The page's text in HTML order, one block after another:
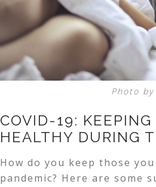
Photo
COVID-19:
HEALTHY DURING
How do you keep those
pandemic? Here are some